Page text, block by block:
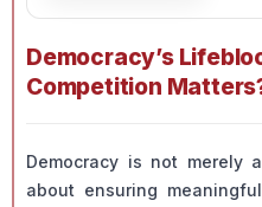
Democracy’s
Competition
Democracy is not merely
about ensuring